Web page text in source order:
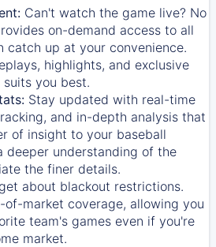
Can't watch the game live? No
on-demand access to all
catch up at your convenience.
highlights, and exclusive
you best.
Stay updated with real-time
and in-depth analysis that
of insight to your baseball
deeper understanding of the
the finer details.
about blackout restrictions.
of-market coverage, allowing you
team's games even if you're
market.